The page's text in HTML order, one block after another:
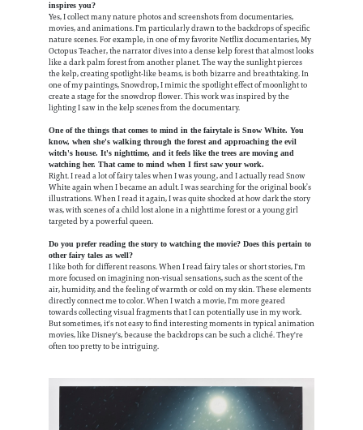
inspires you?
Yes, I collect many nature photos and screenshots from documentaries,
movies, and animations. I'm particularly drawn to the backdrops of specific
nature scenes. For example, in one of my favorite Netflix documentaries, My
Octopus Teacher, the narrator dives into a dense kelp forest that almost looks
like a dark palm forest from another planet. The way the sunlight pierces
the kelp, creating spotlight-like beams, is both bizarre and breathtaking. In
one of my paintings, Snowdrop, I mimic the spotlight effect of moonlight to
create a stage for the snowdrop flower. This work was inspired by the
lighting I saw in the kelp scenes from the documentary.
One of the things that comes to mind in the fairytale is Snow White. You
know, when she's walking through the forest and approaching the evil
witch's house. It's nighttime, and it feels like the trees are moving and
watching her. That came to mind when I first saw your work.
Right. I read a lot of fairy tales when I was young, and I actually read Snow
White again when I became an adult. I was searching for the original book’s
illustrations. When I read it again, I was quite shocked at how dark the story
was, with scenes of a child lost alone in a nighttime forest or a young girl
targeted by a powerful queen.
Do you prefer reading the story to watching the movie? Does this pertain to
other fairy tales as well?
I like both for different reasons. When I read fairy tales or short stories, I'm
more focused on imagining non-visual sensations, such as the scent of the
air, humidity, and the feeling of warmth or cold on my skin. These elements
directly connect me to color. When I watch a movie, I'm more geared
towards collecting visual fragments that I can potentially use in my work.
But sometimes, it's not easy to find interesting moments in typical animation
movies, like Disney's, because the backdrops can be such a cliché. They're
often too pretty to be intriguing.